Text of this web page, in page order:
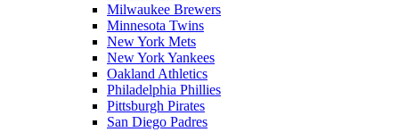
Milwaukee Brewers
Minnesota Twins
New York Mets
New York Yankees
Oakland Athletics
Philadelphia Phillies
Pittsburgh Pirates
San Diego Padres